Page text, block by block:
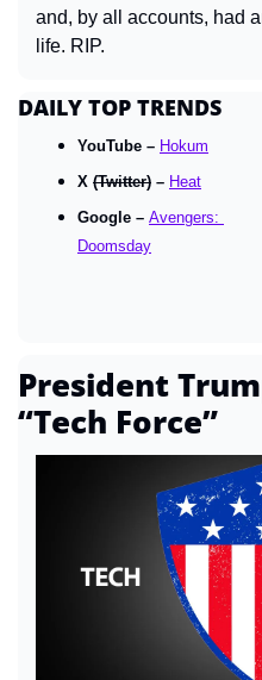
and, by all accounts, had
life. RIP.
DAILY TOP TRENDS
YouTube – Hokum
X (Twitter) – Heat
Google – Avengers:
Doomsday
President
“Tech Force”